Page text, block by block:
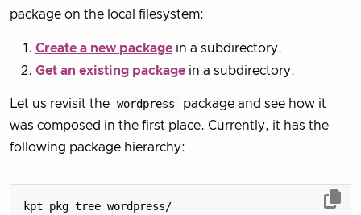
package on the local filesystem:
Create a new package in a subdirectory.
Get an existing package in a subdirectory.
Let us revisit the wordpress
package and see how it
was composed in the first place. Currently, it has the
following package hierarchy: